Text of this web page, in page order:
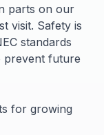
parts on our
visit. Safety is
standards
prevent future
for growing